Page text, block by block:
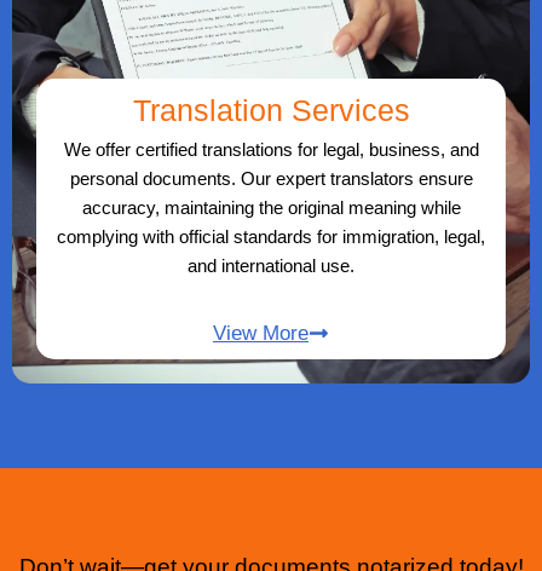
Translation Services
We offer certified translations for legal, business, and
personal documents. Our expert translators ensure
accuracy, maintaining the original meaning while
complying with official standards for immigration, legal,
and international use.
View More